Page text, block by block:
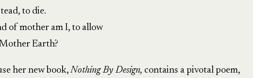
to die.
of mother am I, to allow
Earth?
her new book,Nothing By Design, contains a pivotal poem,